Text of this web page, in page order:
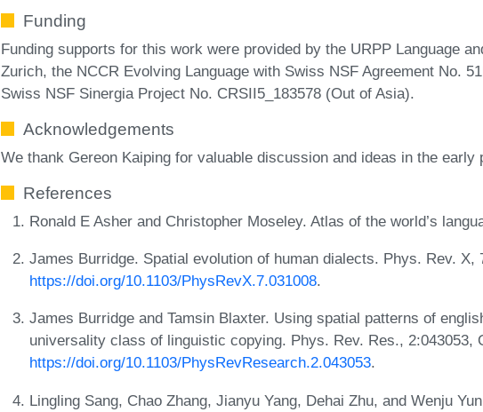
Funding
Funding supports for this work were provided by the URPP Language
Zurich, the NCCR Evolving Language with Swiss NSF Agreement No.
Swiss NSF Sinergia Project No. CRSII5_183578 (Out of Asia).
Acknowledgements
We thank Gereon Kaiping for valuable discussion and ideas in the early
References
Ronald E Asher and Christopher Moseley. Atlas of the world’s
James Burridge. Spatial evolution of human dialects. Phys. Rev. X,
https://doi.org/10.1103/PhysRevX.7.031008.
James Burridge and Tamsin Blaxter. Using spatial patterns of
universality class of linguistic copying. Phys. Rev. Res., 2:043053,
https://doi.org/10.1103/PhysRevResearch.2.043053.
Lingling Sang, Chao Zhang, Jianyu Yang, Dehai Zhu, and Wenju